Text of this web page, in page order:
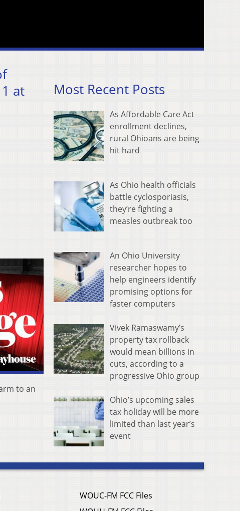
at
to an
Most Recent Posts
As Affordable Care Act
enrollment declines,
rural Ohioans are being
hit hard
As Ohio health officials
battle cyclosporiasis,
they’re fighting a
measles outbreak too
An Ohio University
researcher hopes to
help engineers identify
promising options for
faster computers
Vivek Ramaswamy’s
property tax rollback
would mean billions in
cuts, according to a
progressive Ohio group
Ohio’s upcoming sales
tax holiday will be more
limited than last year’s
event
WOUC-FM FCC Files